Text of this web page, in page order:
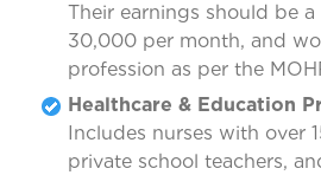
Their earnings should be
30,000 per month, and
profession as per the
Healthcare & Education
Includes nurses with over
private school teachers,